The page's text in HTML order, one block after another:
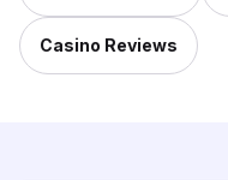
Casino Reviews